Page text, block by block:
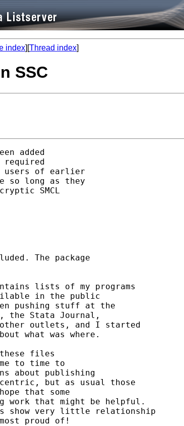
index][Thread index]
SSC
added
users of earlier
so long as they
SMCL
The package
lists of my programs
in the public
pushing stuff at the
the Stata Journal,
outlets, and I started
what was where.
files
to time to
about publishing
but as usual those
that some
work that might be helpful.
show very little relationship
proud of!